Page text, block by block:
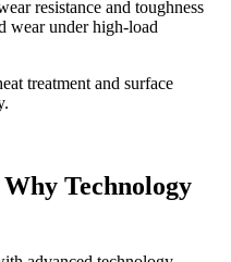
resistance and toughness
wear under high-load
treatment and surface
Technology